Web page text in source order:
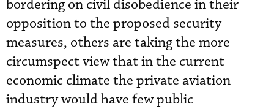
bordering on civil disobedience in their
opposition to the proposed security
measures, others are taking the more
circumspect view that in the current
economic climate the private aviation
industry would have few public